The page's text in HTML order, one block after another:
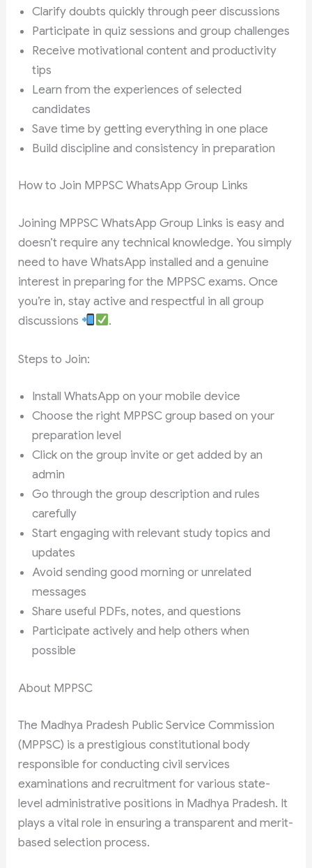
Clarify doubts quickly through peer discussions
Participate in quiz sessions and group challenges
Receive motivational content and productivity
tips
Learn from the experiences of selected
candidates
Save time by getting everything in one place
Build discipline and consistency in preparation
How to Join MPPSC WhatsApp Group Links
Joining MPPSC WhatsApp Group Links is easy and
doesn’t require any technical knowledge. You simply
need to have WhatsApp installed and a genuine
interest in preparing for the MPPSC exams. Once
you’re in, stay active and respectful in all group
discussions
.
Steps to Join:
Install WhatsApp on your mobile device
Choose the right MPPSC group based on your
preparation level
Click on the group invite or get added by an
admin
Go through the group description and rules
carefully
Start engaging with relevant study topics and
updates
Avoid sending good morning or unrelated
messages
Share useful PDFs, notes, and questions
Participate actively and help others when
possible
About MPPSC
The Madhya Pradesh Public Service Commission
(MPPSC) is a prestigious constitutional body
responsible for conducting civil services
examinations and recruitment for various state-
level administrative positions in Madhya Pradesh. It
plays a vital role in ensuring a transparent and merit-
based selection process.